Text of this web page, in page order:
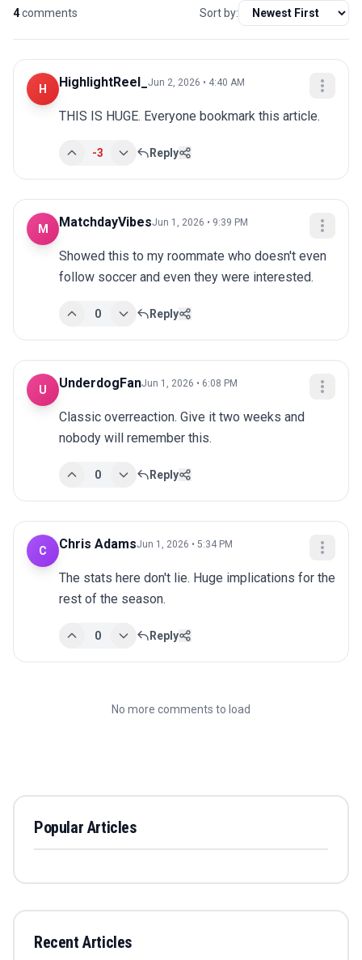
4comments Sort by:
H HighlightReel_ Jun 2, 2026 • 4:40 AM
THIS IS HUGE. Everyone bookmark this article.
-3 Reply
M MatchdayVibesJun 1, 2026 • 9:39 PM
Showed this to my roommate who doesn't even
follow soccer and even they were interested.
0 Reply
U UnderdogFanJun 1, 2026 • 6:08 PM
Classic overreaction. Give it two weeks and
nobody will remember this.
0 Reply
C Chris AdamsJun 1, 2026 • 5:34 PM
The stats here don't lie. Huge implications for the
rest of the season.
0 Reply
No more comments to load
Popular Articles
Recent Articles